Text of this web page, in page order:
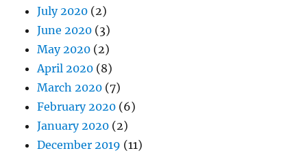
July 2020 (2)
June 2020 (3)
May 2020 (2)
April 2020 (8)
March 2020 (7)
February 2020 (6)
January 2020 (2)
December 2019 (11)